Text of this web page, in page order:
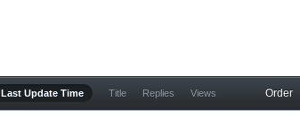
Last Update Time Title Replies Views Order